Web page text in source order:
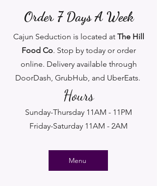
Order 7 Days A Week
Cajun Seduction is located at The Hill
Food Co. Stop by today or order
online. Delivery available through
DoorDash, GrubHub, and UberEats.
Hours
Sunday-Thursday 11AM - 11PM
Friday-Saturday 11AM - 2AM
Menu